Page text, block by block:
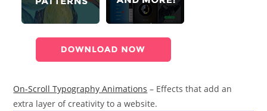
On-Scroll Typography Animations – Effects that add an
extra layer of creativity to a website.